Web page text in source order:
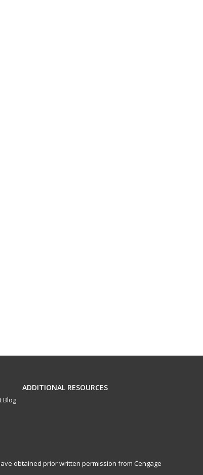
ADDITIONAL RESOURCES
Blog
obtained prior written permission from Cengage